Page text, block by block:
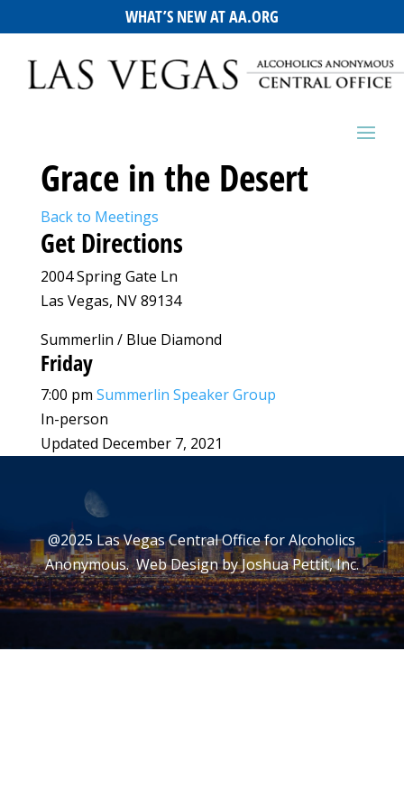
WHAT’S NEW AT AA.ORG
Grace in the Desert
Back to Meetings
Get Directions
2004 Spring Gate Ln
Las Vegas, NV 89134
Summerlin / Blue Diamond
Friday
7:00 pm Summerlin Speaker Group
In-person
Updated December 7, 2021
@2025 Las Vegas Central Office for Alcoholics
Anonymous. Web Design byJoshua Pettit, Inc.